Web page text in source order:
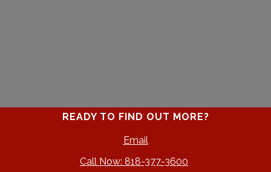
READY TO FIND OUT MORE?
Email
Call Now: 818-377-3600